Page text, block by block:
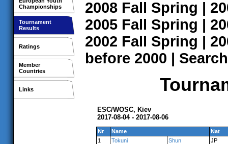
Championships
Tournament
Results
Ratings
Member
Countries
Links
2008 Fall Spring |
2005 Fall Spring |
2002 Fall Spring |
before 2000 | Search
ESC/WOSC, Kiev
2017-08-04 - 2017-08-06
Nr Name
Nat
1
Tokuni Shun
JP